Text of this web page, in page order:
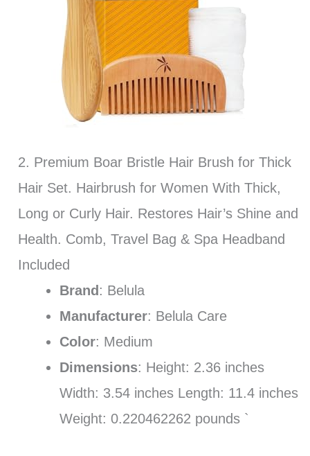
2. Premium Boar Bristle Hair Brush for Thick
Hair Set. Hairbrush for Women With Thick,
Long or Curly Hair. Restores Hair’s Shine and
Health. Comb, Travel Bag & Spa Headband
Included
Brand : Belula
Manufacturer: Belula Care
Color: Medium
Dimensions: Height: 2.36 inches
Width: 3.54 inches Length: 11.4 inches
Weight: 0.220462262 pounds `